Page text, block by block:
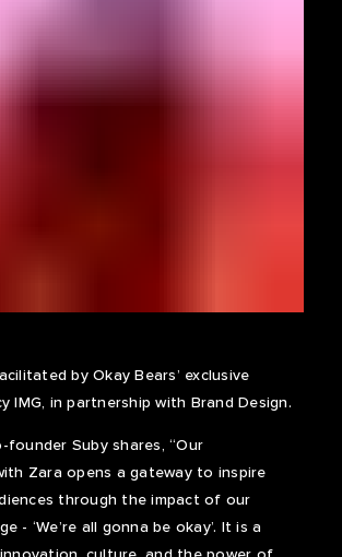
by Okay Bears’ exclusive
IMG, in partnership with Brand Design.
founder Suby shares, “Our
Zara opens a gateway to inspire
through the impact of our
- ‘We’re all gonna be okay’. It is a